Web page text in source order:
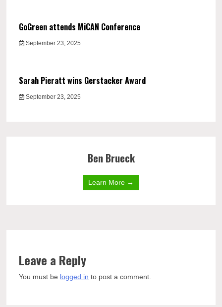
GoGreen attends MiCAN Conference
September 23, 2025
Sarah Pieratt wins Gerstacker Award
September 23, 2025
Ben Brueck
Learn More →
Leave a Reply
You must be logged in to post a comment.